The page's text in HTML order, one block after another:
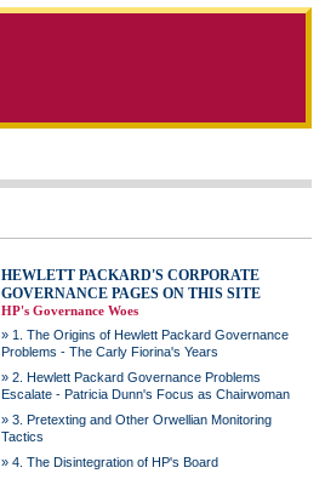
HEWLETT PACKARD'S CORPORATE
GOVERNANCE PAGES ON THIS SITE
HP's Governance Woes
» 1. The Origins of Hewlett Packard Governance
Problems - The Carly Fiorina's Years
» 2. Hewlett Packard Governance Problems
Escalate - Patricia Dunn's Focus as Chairwoman
» 3. Pretexting and Other Orwellian Monitoring
Tactics
» 4. The Disintegration of HP's Board